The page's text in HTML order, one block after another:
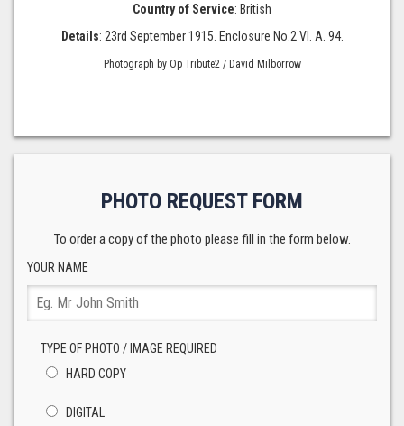
Country of Service: British
Details: 23rd September 1915. Enclosure No.2 VI. A. 94.
Photograph by Op Tribute2 / David Milborrow
PHOTO REQUEST FORM
To order a copy of the photo please fill in the form below.
YOUR NAME
TYPE OF PHOTO / IMAGE REQUIRED
HARD COPY
DIGITAL